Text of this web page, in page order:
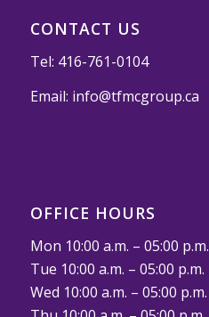
CONTACT US
Tel: 416-761-0104
Email: info@tfmcgroup.ca
OFFICE HOURS
Mon 10:00 a.m. – 05:00 p.m.
Tue 10:00 a.m. – 05:00 p.m.
Wed 10:00 a.m. – 05:00 p.m.